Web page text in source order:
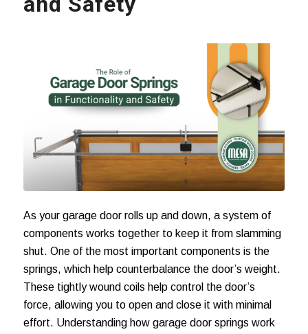
As your garage door rolls up and down, a system of
components works together to keep it from slamming
shut. One of the most important components is the
springs, which help counterbalance the door’s weight.
These tightly wound coils help control the door’s
force, allowing you to open and close it with minimal
effort. Understanding how garage door springs work